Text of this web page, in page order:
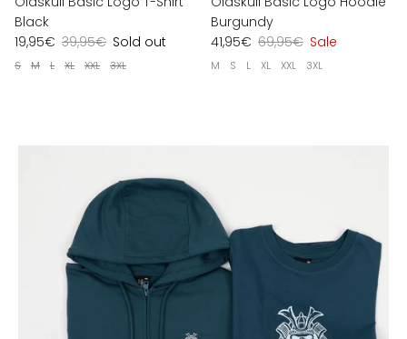
Black
19,95€ 39,95€ Sold out
S M L XL XXL 3XL
Burgundy
41,95€ 69,95€ Sale
M S L XL XXL 3XL